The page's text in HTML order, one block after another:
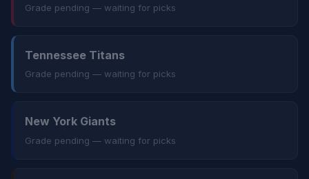
Grade pending — waiting for picks
Tennessee Titans
Grade pending — waiting for picks
New York Giants
Grade pending — waiting for picks